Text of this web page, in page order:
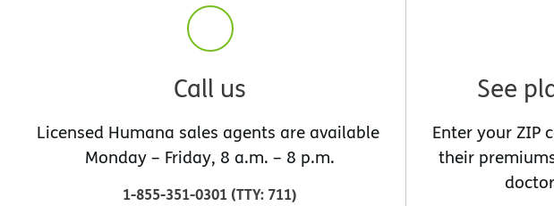
Call us
Licensed Humana sales agents are available
Monday – Friday, 8 a.m. – 8 p.m.
1-855-351-0301 (TTY: 711)
See
Enter your ZIP
their